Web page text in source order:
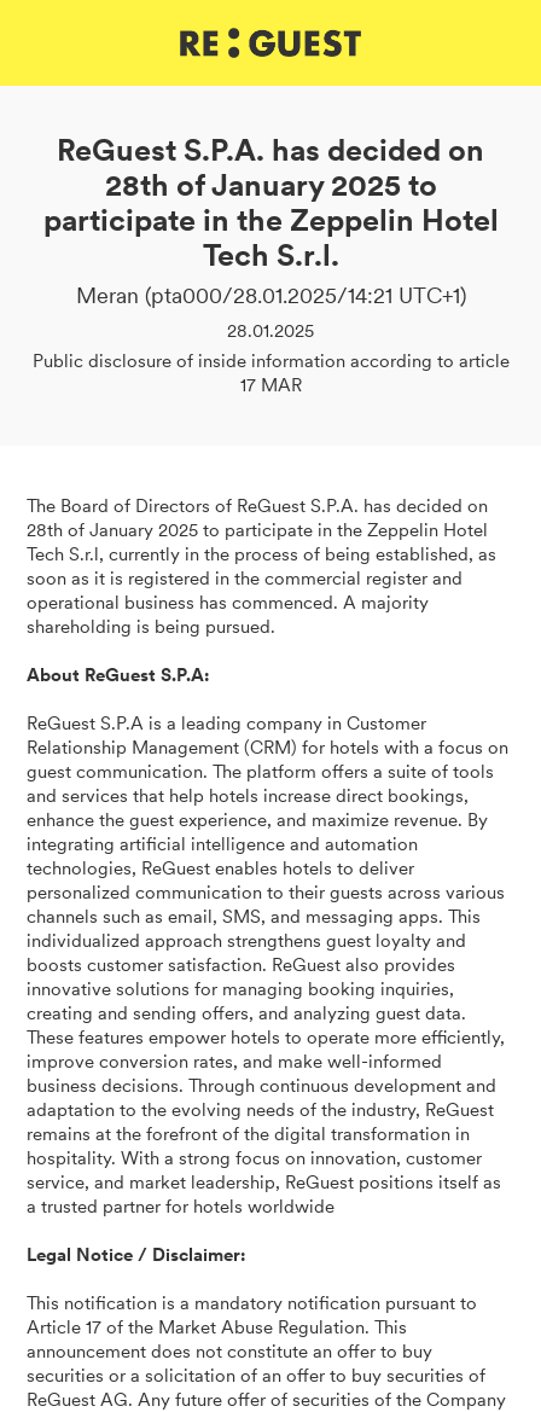
ReGuest S.P.A. has decided on
28th of January 2025 to
participate in the Zeppelin Hotel
Tech S.r.l.
Meran (pta000/28.01.2025/14:21 UTC+1)
28.01.2025
Public disclosure of inside information according to article
17 MAR
The Board of Directors of ReGuest S.P.A. has decided on
28th of January 2025 to participate in the Zeppelin Hotel
Tech S.r.l, currently in the process of being established, as
soon as it is registered in the commercial register and
operational business has commenced. A majority
shareholding is being pursued.
About ReGuest S.P.A:
ReGuest S.P.A is a leading company in Customer
Relationship Management (CRM) for hotels with a focus on
guest communication. The platform offers a suite of tools
and services that help hotels increase direct bookings,
enhance the guest experience, and maximize revenue. By
integrating artificial intelligence and automation
technologies, ReGuest enables hotels to deliver
personalized communication to their guests across various
channels such as email, SMS, and messaging apps. This
individualized approach strengthens guest loyalty and
boosts customer satisfaction. ReGuest also provides
innovative solutions for managing booking inquiries,
creating and sending offers, and analyzing guest data.
These features empower hotels to operate more efficiently,
improve conversion rates, and make well-informed
business decisions. Through continuous development and
adaptation to the evolving needs of the industry, ReGuest
remains at the forefront of the digital transformation in
hospitality. With a strong focus on innovation, customer
service, and market leadership, ReGuest positions itself as
a trusted partner for hotels worldwide
Legal Notice / Disclaimer:
This notification is a mandatory notification pursuant to
Article 17 of the Market Abuse Regulation. This
announcement does not constitute an offer to buy
securities or a solicitation of an offer to buy securities of
ReGuest AG. Any future offer of securities of the Company